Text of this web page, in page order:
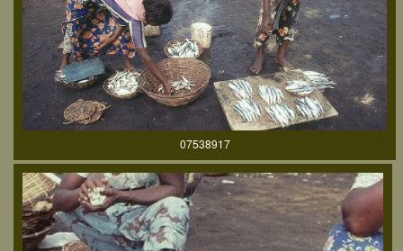
07538917